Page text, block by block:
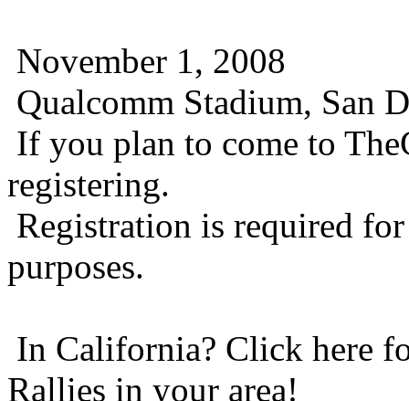
November 1, 2008
Qualcomm Stadium, San
If you plan to come to
registering.
Registration is required
purposes.
In California? Click here
Rallies in your area!